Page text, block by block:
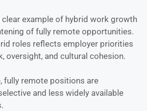
clear example of hybrid work growth
of fully remote opportunities.
roles reflects employer priorities
oversight, and cultural cohesion.
fully remote positions are
and less widely available